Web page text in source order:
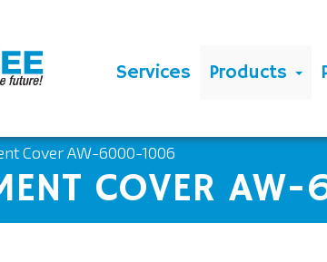
Services Products
Cover AW-6000-1006
COVER